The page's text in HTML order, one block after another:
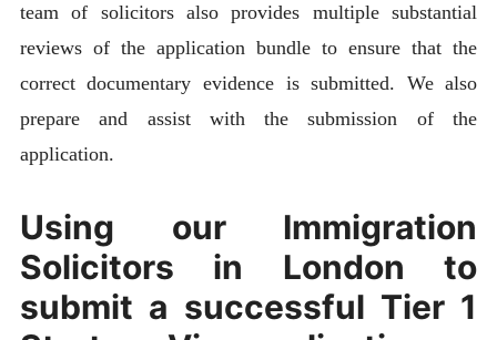
team of solicitors also provides multiple substantial
reviews of the application bundle to ensure that the
correct documentary evidence is submitted. We also
prepare and assist with the submission of the
application.
Using our Immigration
Solicitors in London to
submit a successful Tier 1